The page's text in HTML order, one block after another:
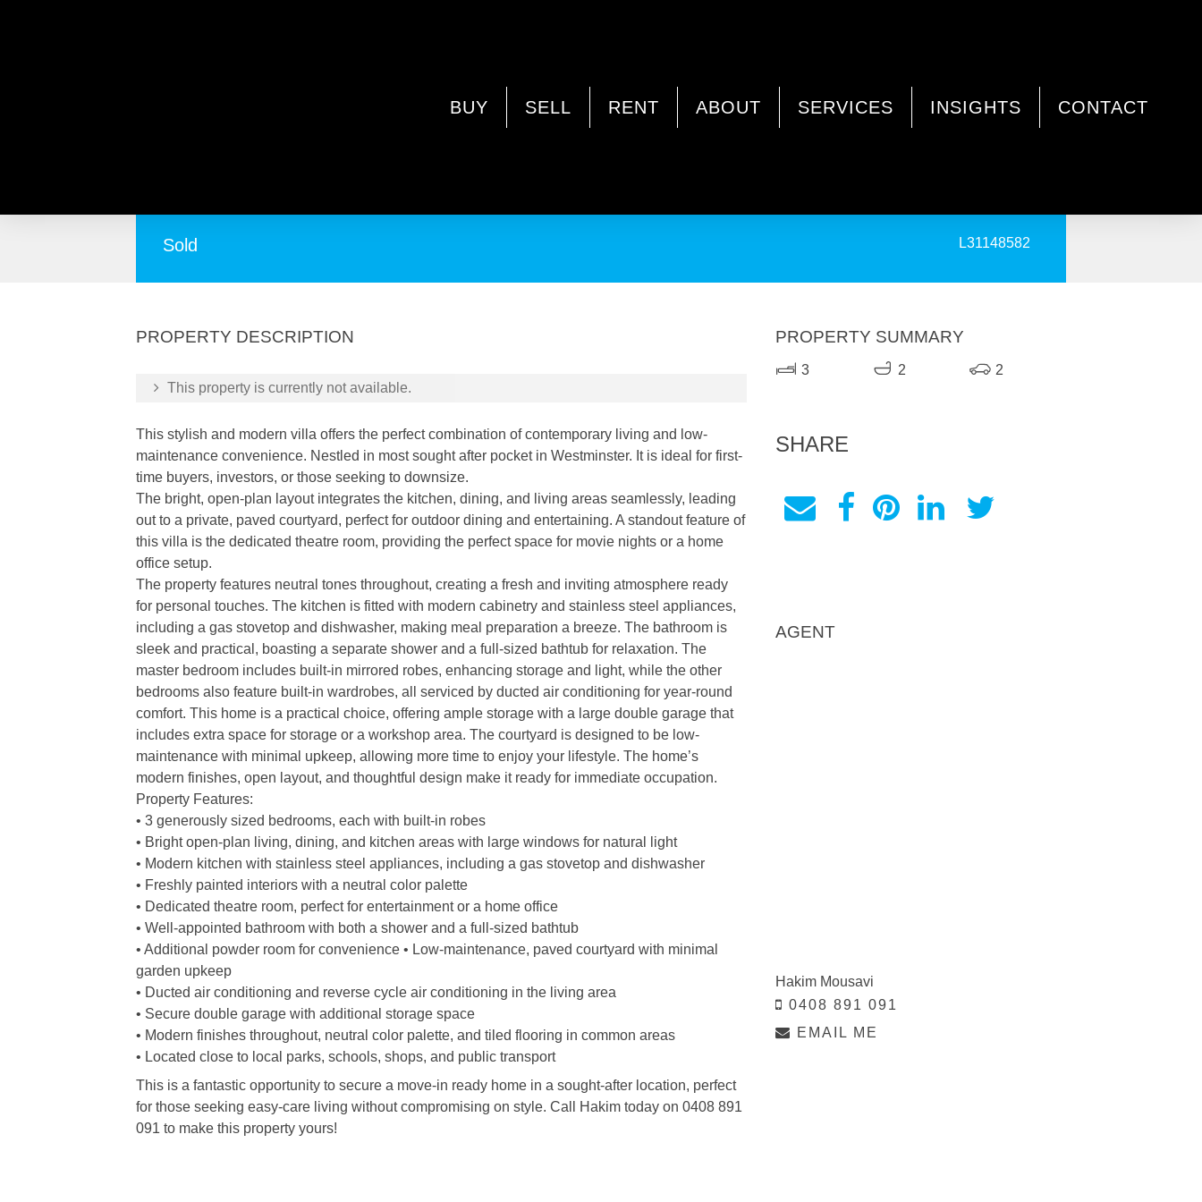
BUY SELL RENT ABOUT SERVICES INSIGHTS CONTACT
13C Kurda Road, WESTMINSTER WA 6061
Sold L31148582
PROPERTY DESCRIPTION
This property is currently not available.
This stylish and modern villa offers the perfect combination of contemporary living and low-
maintenance convenience. Nestled in most sought after pocket in Westminster. It is ideal for first-
time buyers, investors, or those seeking to downsize.
The bright, open-plan layout integrates the kitchen, dining, and living areas seamlessly, leading
out to a private, paved courtyard, perfect for outdoor dining and entertaining. A standout feature of
this villa is the dedicated theatre room, providing the perfect space for movie nights or a home
office setup.
The property features neutral tones throughout, creating a fresh and inviting atmosphere ready
for personal touches. The kitchen is fitted with modern cabinetry and stainless steel appliances,
including a gas stovetop and dishwasher, making meal preparation a breeze. The bathroom is
sleek and practical, boasting a separate shower and a full-sized bathtub for relaxation. The
master bedroom includes built-in mirrored robes, enhancing storage and light, while the other
bedrooms also feature built-in wardrobes, all serviced by ducted air conditioning for year-round
comfort. This home is a practical choice, offering ample storage with a large double garage that
includes extra space for storage or a workshop area. The courtyard is designed to be low-
maintenance with minimal upkeep, allowing more time to enjoy your lifestyle. The home’s
modern finishes, open layout, and thoughtful design make it ready for immediate occupation.
Property Features:
• 3 generously sized bedrooms, each with built-in robes
• Bright open-plan living, dining, and kitchen areas with large windows for natural light
• Modern kitchen with stainless steel appliances, including a gas stovetop and dishwasher
• Freshly painted interiors with a neutral color palette
• Dedicated theatre room, perfect for entertainment or a home office
• Well-appointed bathroom with both a shower and a full-sized bathtub
• Additional powder room for convenience • Low-maintenance, paved courtyard with minimal
garden upkeep
• Ducted air conditioning and reverse cycle air conditioning in the living area
• Secure double garage with additional storage space
• Modern finishes throughout, neutral color palette, and tiled flooring in common areas
• Located close to local parks, schools, shops, and public transport
This is a fantastic opportunity to secure a move-in ready home in a sought-after location, perfect
for those seeking easy-care living without compromising on style. Call Hakim today on 0408 891
091 to make this property yours!
PROPERTY SUMMARY
3 2 2
SHARE
AGENT
Hakim Mousavi
0408 891 091
EMAIL ME